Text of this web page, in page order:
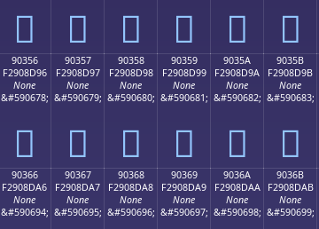
򐍆 򐍇 򐍈 򐍉 򐍊 򐍋
90356
F2908D96
None
&#590678;
򐍖
90357
F2908D97
None
&#590679;
򐍗
90358
F2908D98
None
&#590680;
򐍘
90359
F2908D99
None
&#590681;
򐍙
9035A
F2908D9A
None
&#590682;
򐍚
9035B
F2908D9B
None
&#590683;
򐍛
90366
F2908DA6
None
&#590694;
90367
F2908DA7
None
&#590695;
90368
F2908DA8
None
&#590696;
90369
F2908DA9
None
&#590697;
9036A
F2908DAA
None
&#590698;
9036B
F2908DAB
None
&#590699;